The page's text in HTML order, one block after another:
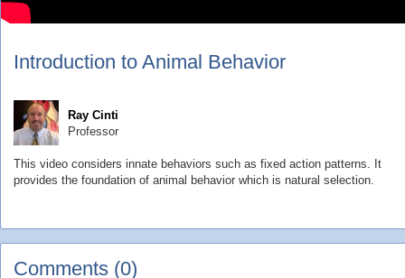
Introduction to Animal Behavior
Ray Cinti
Professor
This video considers innate behaviors such as fixed action patterns. It
provides the foundation of animal behavior which is natural selection.
Comments (0)